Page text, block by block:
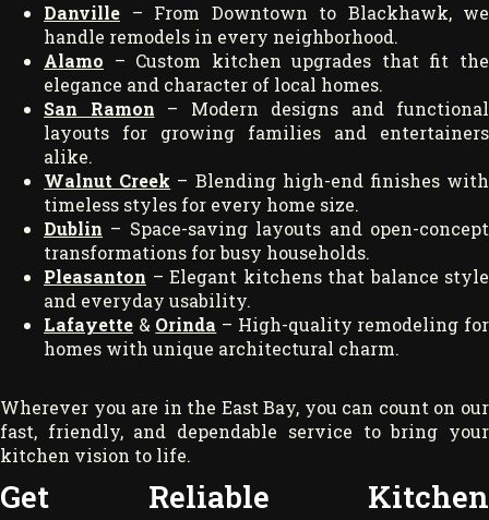
Danville – From Downtown to Blackhawk, we
handle remodels in every neighborhood.
Alamo – Custom kitchen upgrades that fit the
elegance and character of local homes.
San Ramon – Modern designs and functional
layouts for growing families and entertainers
alike.
Walnut Creek – Blending high-end finishes with
timeless styles for every home size.
Dublin – Space-saving layouts and open-concept
transformations for busy households.
Pleasanton – Elegant kitchens that balance style
and everyday usability.
Lafayette & Orinda – High-quality remodeling for
homes with unique architectural charm.
Wherever you are in the East Bay, you can count on our
fast, friendly, and dependable service to bring your
kitchen vision to life.
Get Reliable Kitchen